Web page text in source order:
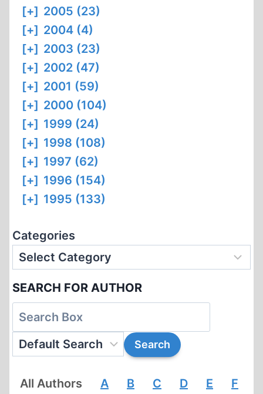
[+] 2005 (23)
[+] 2004 (4)
[+] 2003 (23)
[+] 2002 (47)
[+] 2001 (59)
[+] 2000 (104)
[+] 1999 (24)
[+] 1998 (108)
[+] 1997 (62)
[+] 1996 (154)
[+] 1995 (133)
Categories
SEARCH FOR AUTHOR
All Authors A B C D E F